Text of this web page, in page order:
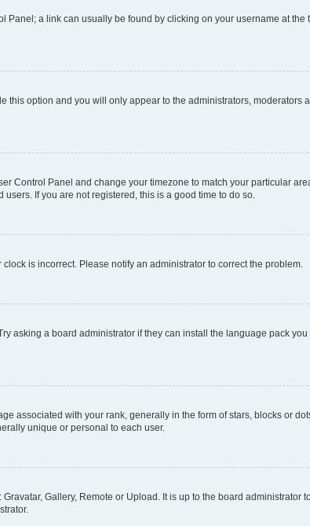
Panel; a link can usually be found by clicking on your username at the
this option and you will only appear to the administrators, moderators
Control Panel and change your timezone to match your particular
If you are not registered, this is a good time to do so.
is incorrect. Please notify an administrator to correct the problem.
asking a board administrator if they can install the language pack
associated with your rank, generally in the form of stars, blocks or
unique or personal to each user.
Gallery, Remote or Upload. It is up to the board administrator